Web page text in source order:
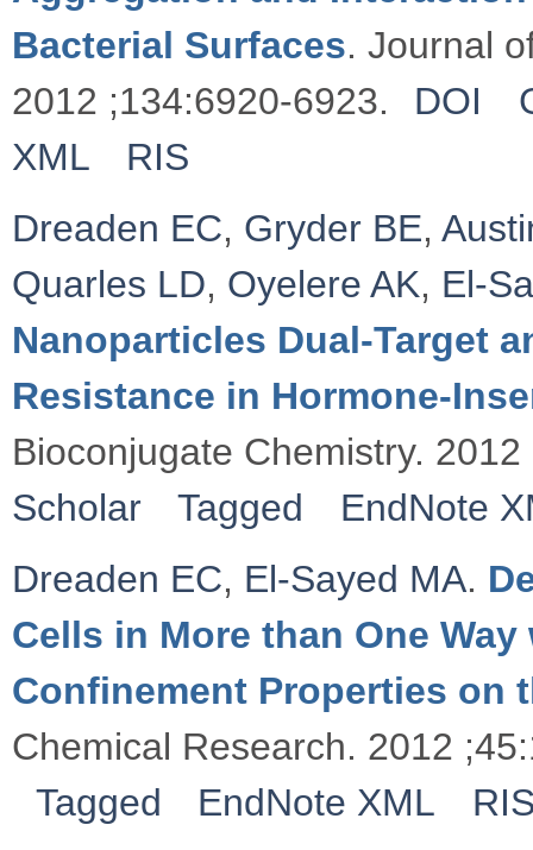
Bacterial Surfaces. Journal
2012 ;134:6920-6923.
DOI
XML
RIS
Dreaden EC, Gryder BE,
Quarles LD, Oyelere AK, El-
Nanoparticles Dual-Target
Resistance in Hormone-
Bioconjugate Chemistry.
Scholar
Tagged
EndNote
Dreaden EC, El-Sayed MA.
Cells in More than One
Confinement Properties on
Chemical Research. 2012
Tagged
EndNote XML